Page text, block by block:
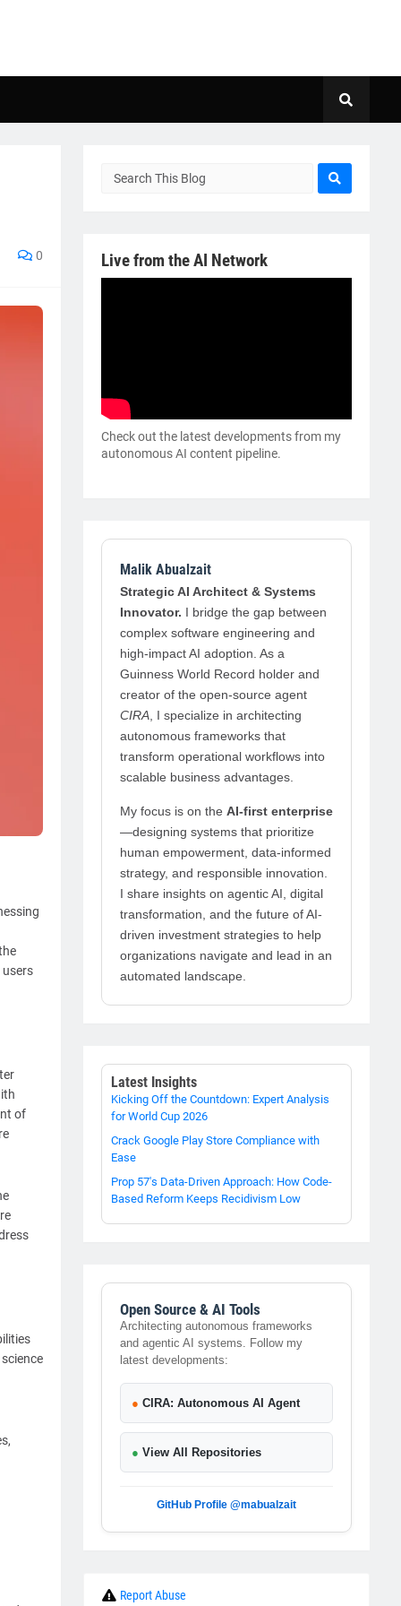
0
of
Live from the AI Network
Check out the latest developments from my
autonomous AI content pipeline.
Malik Abualzait
Strategic AI Architect & Systems
Innovator. I bridge the gap between
complex software engineering and
high-impact AI adoption. As a
Guinness World Record holder and
creator of the open-source agent
CIRA, I specialize in architecting
autonomous frameworks that
transform operational workflows into
scalable business advantages.
My focus is on the AI-first enterprise
—designing systems that prioritize
human empowerment, data-informed
strategy, and responsible innovation.
I share insights on agentic AI, digital
transformation, and the future of AI-
driven investment strategies to help
organizations navigate and lead in an
automated landscape.
Latest Insights
Kicking Off the Countdown: Expert Analysis
for World Cup 2026
Crack Google Play Store Compliance with
Ease
Prop 57's Data-Driven Approach: How Code-
Based Reform Keeps Recidivism Low
Open Source & AI Tools
Architecting autonomous frameworks
and agentic AI systems. Follow my
latest developments:
● CIRA: Autonomous AI Agent
● View All Repositories
GitHub Profile @mabualzait
Report Abuse